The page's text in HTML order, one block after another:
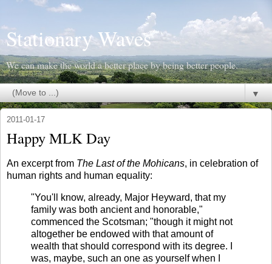
Stationary Waves
We can make the world a better place by being better people.
▼
2011-01-17
Happy MLK Day
An excerpt from The Last of the Mohicans, in celebration of
human rights and human equality:
"You'll know, already, Major Heyward, that my
family was both ancient and honorable,"
commenced the Scotsman; "though it might not
altogether be endowed with that amount of
wealth that should correspond with its degree. I
was, maybe, such an one as yourself when I